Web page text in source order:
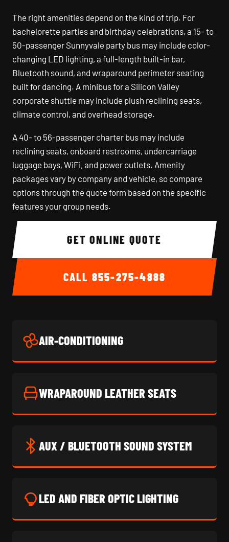
The right amenities depend on the kind of trip. For
bachelorette parties and birthday celebrations, a 15- to
50-passenger Sunnyvale party bus may include color-
changing LED lighting, a full-length built-in bar,
Bluetooth sound, and wraparound perimeter seating
built for dancing. A minibus for a Silicon Valley
corporate shuttle may include plush reclining seats,
climate control, and overhead storage.
A 40- to 56-passenger charter bus may include
reclining seats, onboard restrooms, undercarriage
luggage bays, WiFi, and power outlets. Amenity
packages vary by company and vehicle, so compare
options through the quote form based on the specific
features your group needs.
GET ONLINE QUOTE
CALL 855-275-4888
AIR-CONDITIONING
WRAPAROUND LEATHER SEATS
AUX / BLUETOOTH SOUND SYSTEM
LED AND FIBER OPTIC LIGHTING